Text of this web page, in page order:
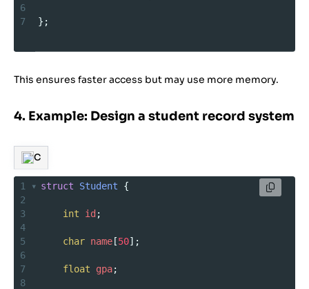
6
7
};
This ensures faster access but may use more memory.
4. Example: Design a student record system
C
1 struct Student {
2
3
int id ;
4
5
char name [50];
6
7
float gpa;
8